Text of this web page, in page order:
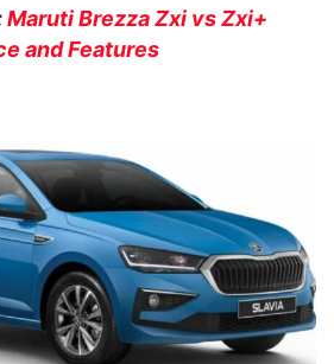
Maruti Brezza Zxi vs Zxi+
and Features